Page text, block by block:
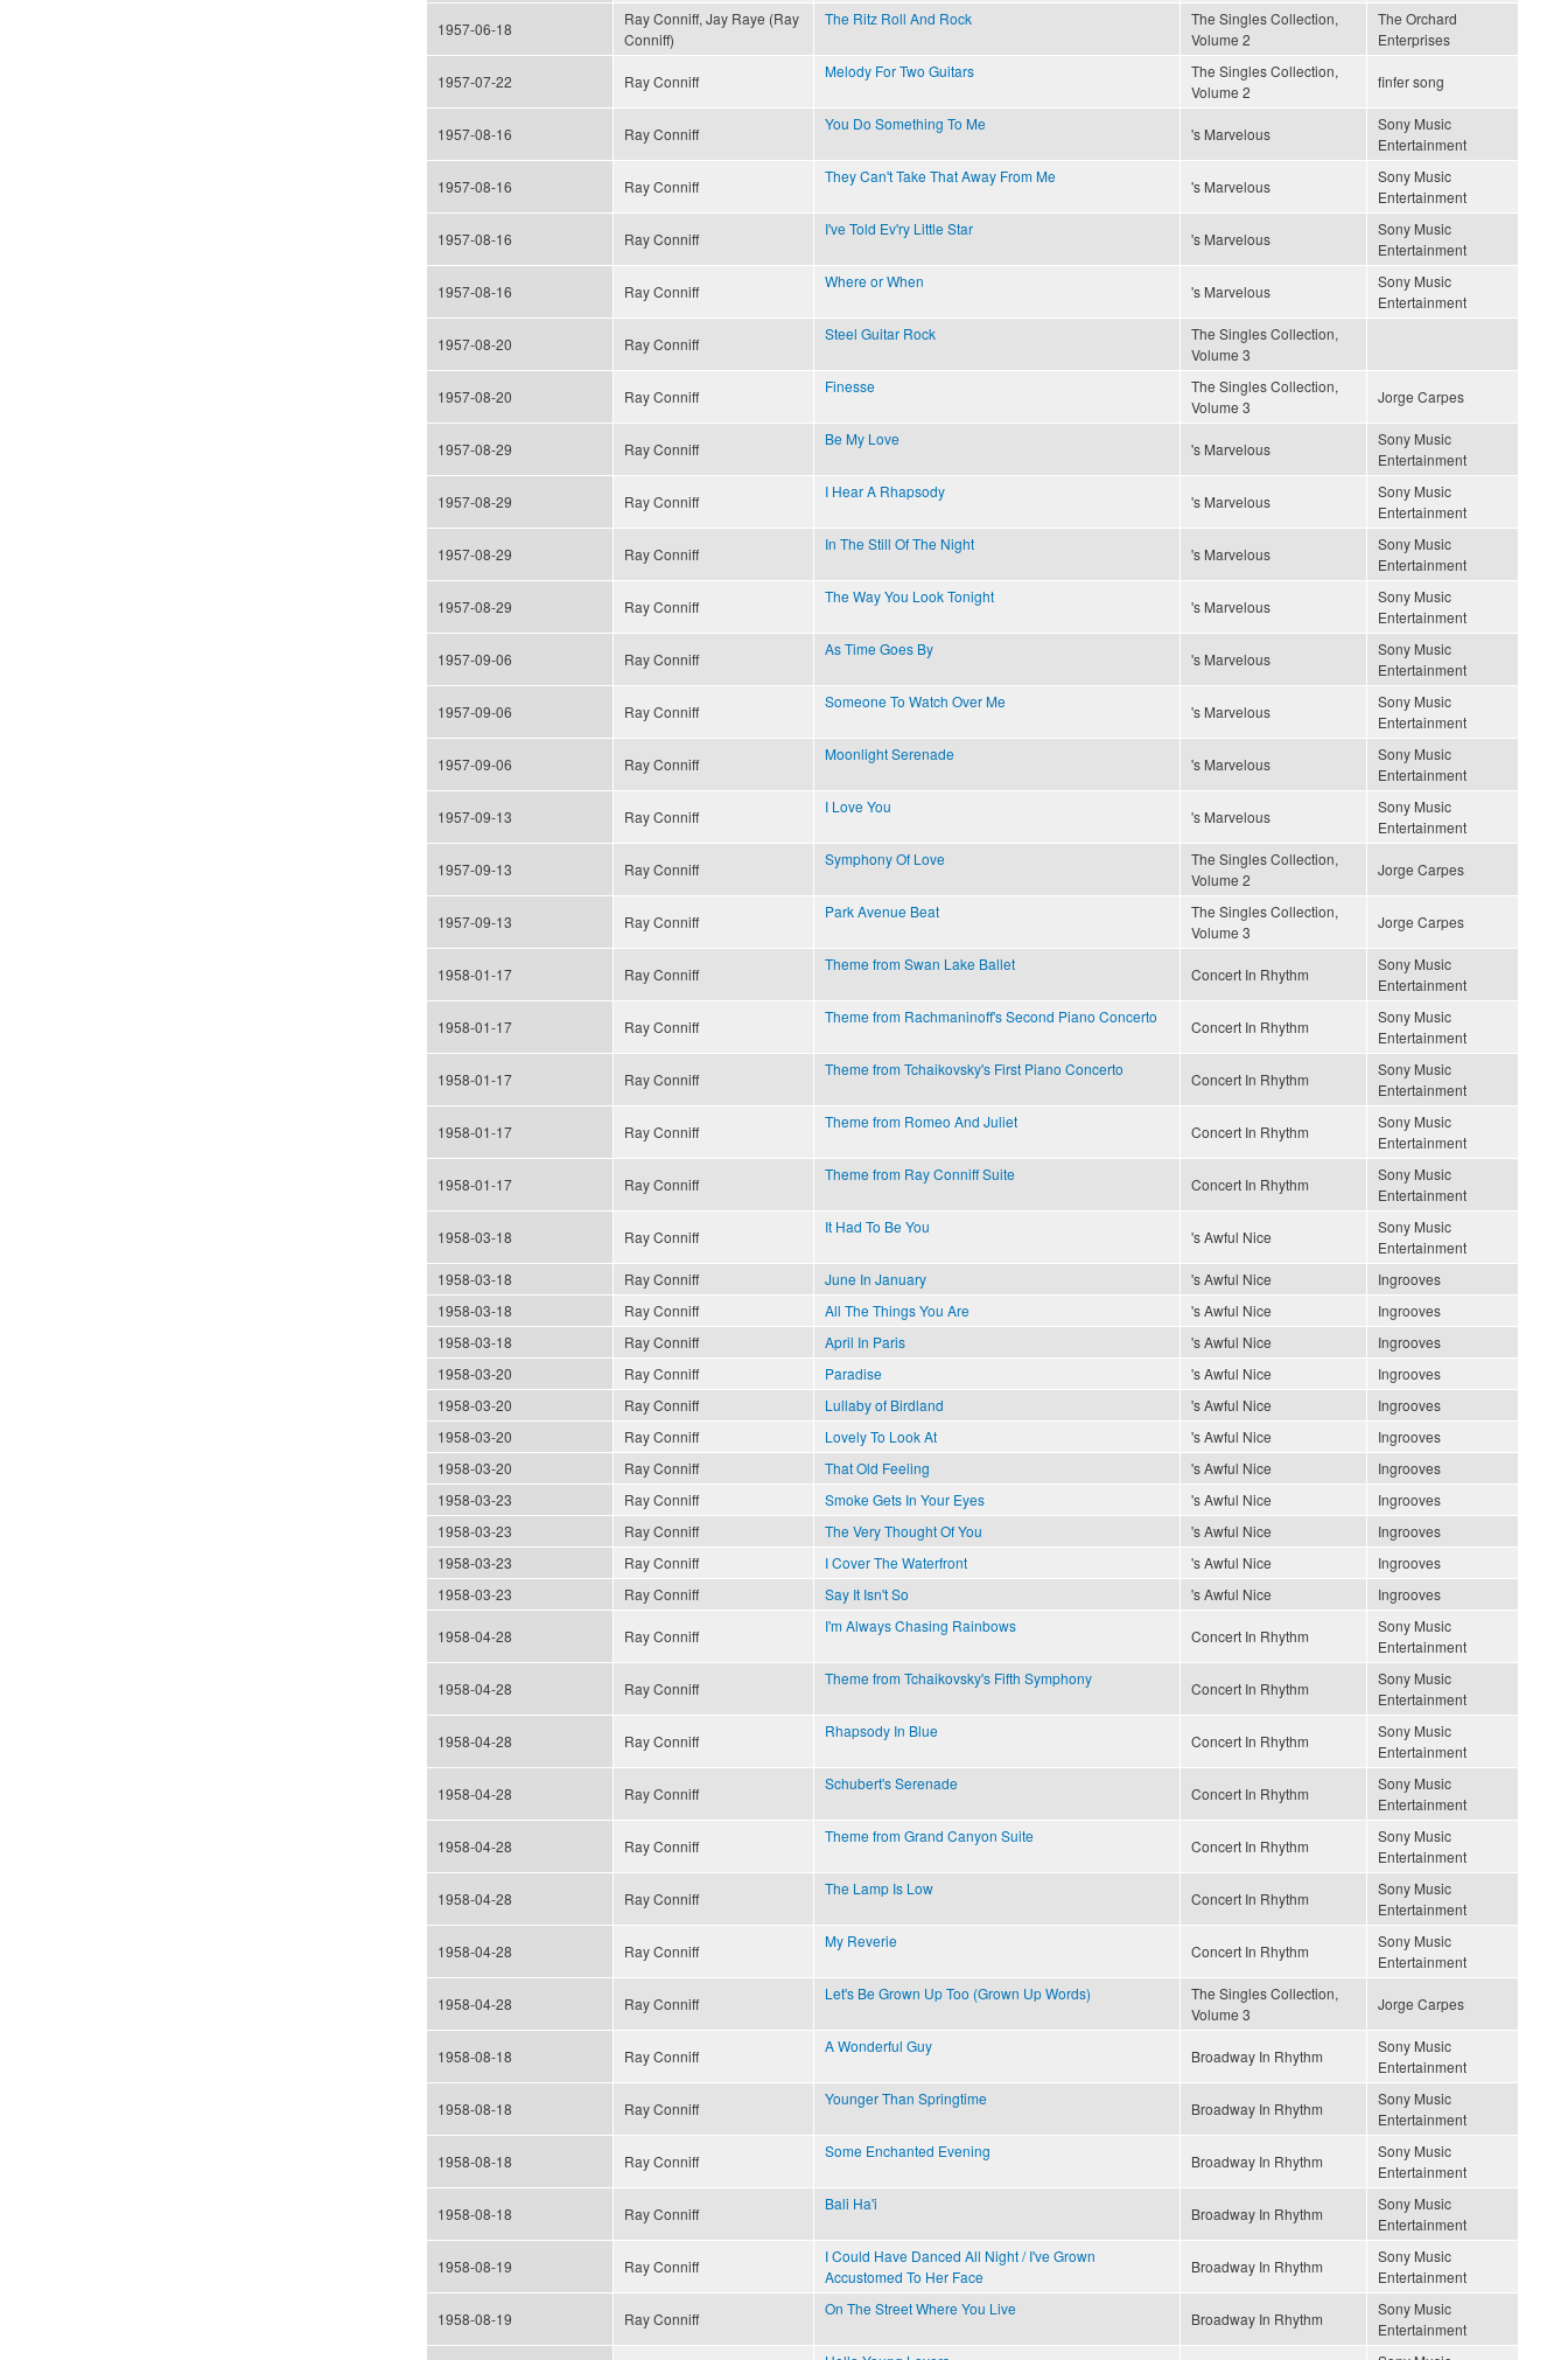
1957-06-18
Ray Conniff, Jay Raye (Ray
Conniff)
The Ritz Roll And Rock
The Singles Collection,
Volume 2
The Orchard
Enterprises
1957-07-22 Ray Conniff
Melody For Two Guitars
The Singles Collection,
Volume 2
finfer song
1957-08-16 Ray Conniff
You Do Something To Me
's Marvelous
Sony Music
Entertainment
1957-08-16 Ray Conniff
They Can't Take That Away From Me
's Marvelous
Sony Music
Entertainment
1957-08-16 Ray Conniff
I've Told Ev'ry Little Star
's Marvelous
Sony Music
Entertainment
1957-08-16 Ray Conniff
Where or When
's Marvelous
Sony Music
Entertainment
1957-08-20 Ray Conniff
Steel Guitar Rock
The Singles Collection,
Volume 3
1957-08-20 Ray Conniff
Finesse
The Singles Collection,
Volume 3
Jorge Carpes
1957-08-29 Ray Conniff
Be My Love
's Marvelous
Sony Music
Entertainment
1957-08-29 Ray Conniff
I Hear A Rhapsody
's Marvelous
Sony Music
Entertainment
1957-08-29 Ray Conniff
In The Still Of The Night
's Marvelous
Sony Music
Entertainment
1957-08-29 Ray Conniff
The Way You Look Tonight
's Marvelous
Sony Music
Entertainment
1957-09-06 Ray Conniff
As Time Goes By
's Marvelous
Sony Music
Entertainment
1957-09-06 Ray Conniff
Someone To Watch Over Me
's Marvelous
Sony Music
Entertainment
1957-09-06 Ray Conniff
Moonlight Serenade
's Marvelous
Sony Music
Entertainment
1957-09-13 Ray Conniff
I Love You
's Marvelous
Sony Music
Entertainment
1957-09-13 Ray Conniff
Symphony Of Love
The Singles Collection,
Volume 2
Jorge Carpes
1957-09-13 Ray Conniff
Park Avenue Beat
The Singles Collection,
Volume 3
Jorge Carpes
1958-01-17 Ray Conniff
Theme from Swan Lake Ballet
Concert In Rhythm
Sony Music
Entertainment
1958-01-17 Ray Conniff
Theme from Rachmaninoff's Second Piano Concerto
Concert In Rhythm
Sony Music
Entertainment
1958-01-17 Ray Conniff
Theme from Tchaikovsky's First Piano Concerto
Concert In Rhythm
Sony Music
Entertainment
1958-01-17 Ray Conniff
Theme from Romeo And Juliet
Concert In Rhythm
Sony Music
Entertainment
1958-01-17 Ray Conniff
Theme from Ray Conniff Suite
Concert In Rhythm
Sony Music
Entertainment
1958-03-18 Ray Conniff
It Had To Be You
's Awful Nice
Sony Music
Entertainment
1958-03-18
Ray Conniff June In January 's Awful Nice
Ingrooves
1958-03-18
Ray Conniff All The Things You Are 's Awful Nice
Ingrooves
1958-03-18
Ray Conniff April In Paris 's Awful Nice
Ingrooves
1958-03-20
Ray Conniff Paradise 's Awful Nice
Ingrooves
1958-03-20
Ray Conniff Lullaby of Birdland 's Awful Nice
Ingrooves
1958-03-20
Ray Conniff Lovely To Look At 's Awful Nice
Ingrooves
1958-03-20
Ray Conniff That Old Feeling 's Awful Nice
Ingrooves
1958-03-23
Ray Conniff Smoke Gets In Your Eyes 's Awful Nice
Ingrooves
1958-03-23
Ray Conniff The Very Thought Of You 's Awful Nice
Ingrooves
1958-03-23
Ray Conniff I Cover The Waterfront 's Awful Nice
Ingrooves
1958-03-23
Ray Conniff Say It Isn't So 's Awful Nice Ingrooves
1958-04-28 Ray Conniff
I'm Always Chasing Rainbows
Concert In Rhythm
Sony Music
Entertainment
1958-04-28 Ray Conniff
Theme from Tchaikovsky's Fifth Symphony
Concert In Rhythm
Sony Music
Entertainment
1958-04-28 Ray Conniff
Rhapsody In Blue
Concert In Rhythm
Sony Music
Entertainment
1958-04-28 Ray Conniff
Schubert's Serenade
Concert In Rhythm
Sony Music
Entertainment
1958-04-28 Ray Conniff
Theme from Grand Canyon Suite
Concert In Rhythm
Sony Music
Entertainment
1958-04-28 Ray Conniff
The Lamp Is Low
Concert In Rhythm
Sony Music
Entertainment
1958-04-28 Ray Conniff
My Reverie
Concert In Rhythm
Sony Music
Entertainment
1958-04-28 Ray Conniff
Let's Be Grown Up Too (Grown Up Words)
The Singles Collection,
Volume 3
Jorge Carpes
1958-08-18 Ray Conniff
A Wonderful Guy
Broadway In Rhythm
Sony Music
Entertainment
1958-08-18 Ray Conniff
Younger Than Springtime
Broadway In Rhythm
Sony Music
Entertainment
1958-08-18 Ray Conniff
Some Enchanted Evening
Broadway In Rhythm
Sony Music
Entertainment
1958-08-18 Ray Conniff
Bali Ha'i
Broadway In Rhythm
Sony Music
Entertainment
1958-08-19 Ray Conniff
I Could Have Danced All Night / I've Grown
Accustomed To Her Face
Broadway In Rhythm
Sony Music
Entertainment
1958-08-19 Ray Conniff
On The Street Where You Live
Broadway In Rhythm
Sony Music
Entertainment